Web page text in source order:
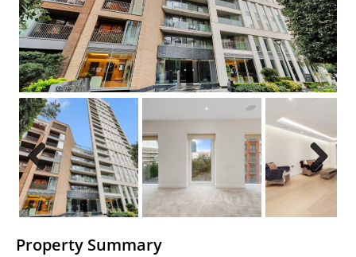
Previous Next
Previous Next
Property Summary